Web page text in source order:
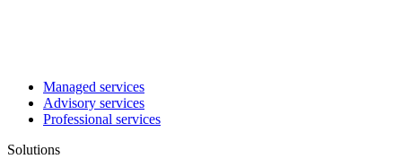
Managed services
Advisory services
Professional services
Solutions